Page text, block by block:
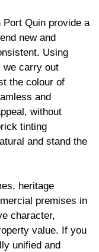
Quin provide a
new and
Using
we carry out
the colour of
and
without
tinting
and stand the
heritage
premises in
character,
value. If you
unified and